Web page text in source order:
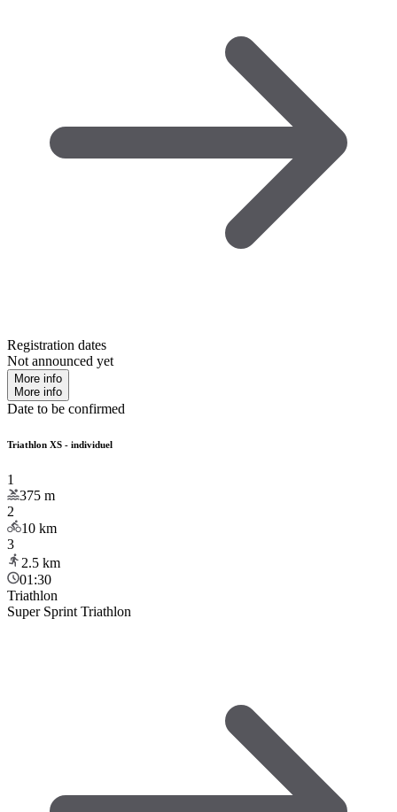
Registration dates
Not announced yet
More info
More info
Date to be confirmed
Triathlon XS - individuel
1
375 m
2
10 km
3
2.5 km
01:30
Triathlon
Super Sprint Triathlon